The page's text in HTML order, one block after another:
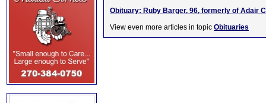
Obituary: Ruby Barger, 96, formerly of Adair
View even more articles in topic Obituaries